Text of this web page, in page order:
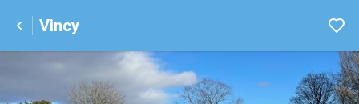
Vincy